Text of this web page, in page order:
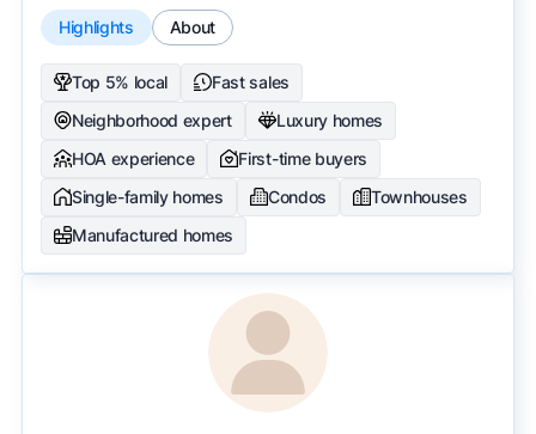
Highlights About
Top 5% local
Fast sales
Neighborhood expert
Luxury homes
HOA experience
First-time buyers
Single-family homes
Condos
Townhouses
Manufactured homes